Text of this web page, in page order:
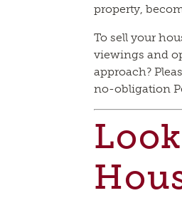
property,
To sell your
viewings and
approach?
no-obligation